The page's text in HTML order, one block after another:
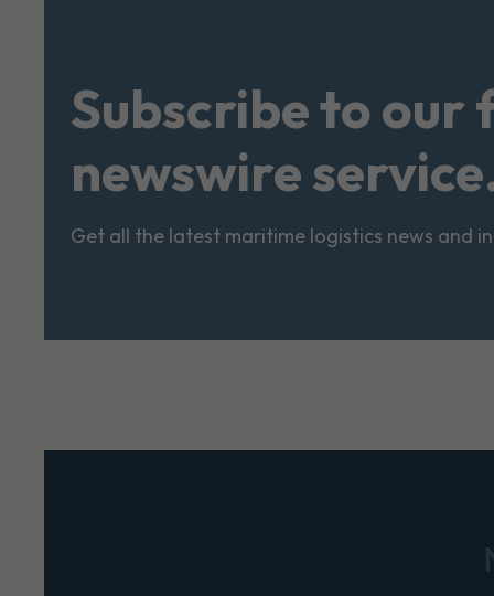
Subscribe to our
newswire
Get all the latest maritime logistics news and